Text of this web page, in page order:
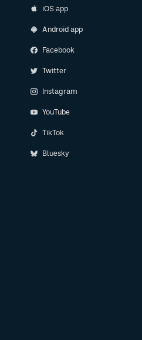
iOS app
Android app
Facebook
Twitter
Instagram
YouTube
TikTok
Bluesky